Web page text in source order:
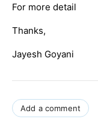
For more detail
Thanks,
Jayesh Goyani
Add a comment